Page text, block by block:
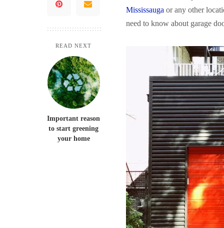
READ NEXT
Important reason
to start greening
your home
Mississauga or any other
need to know about garage